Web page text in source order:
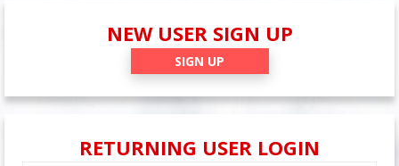
NEW USER SIGN UP
SIGN UP
RETURNING USER LOGIN